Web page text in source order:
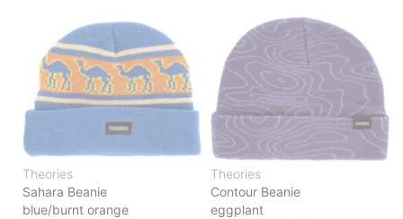
Theories
Sahara Beanie
blue/burnt orange
Theories
Contour Beanie
eggplant